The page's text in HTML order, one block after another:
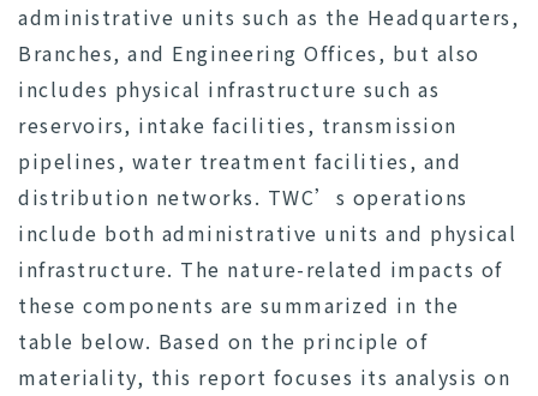
administrative units such as the Headquarters,
Branches, and Engineering Offices, but also
includes physical infrastructure such as
reservoirs, intake facilities, transmission
pipelines, water treatment facilities, and
distribution networks. TWC’s operations
include both administrative units and physical
infrastructure. The nature-related impacts of
these components are summarized in the
table below. Based on the principle of
materiality, this report focuses its analysis on